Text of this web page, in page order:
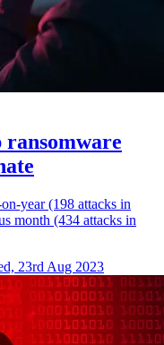
year (198 attacks in
month (434 attacks in
23rd Aug 2023